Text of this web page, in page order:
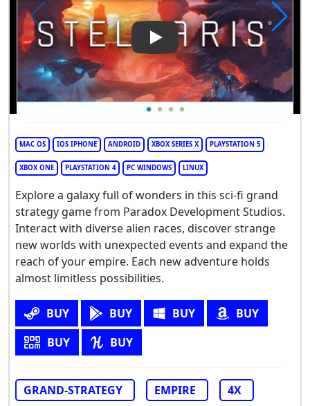
Play Video: Stellaris
MAC OS IOS IPHONE ANDROID XBOX SERIES X PLAYSTATION 5
XBOX ONE PLAYSTATION 4 PC WINDOWS LINUX
Explore a galaxy full of wonders in this sci-fi grand
strategy game from Paradox Development Studios.
Interact with diverse alien races, discover strange
new worlds with unexpected events and expand the
reach of your empire. Each new adventure holds
almost limitless possibilities.
BUY BUY BUY
BUY
BUY
BUY
GRAND-STRATEGY EMPIRE
4X